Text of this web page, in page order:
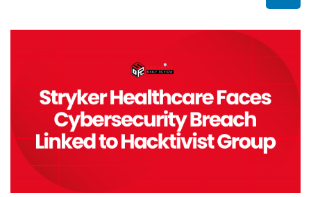
o
o
e
r
u
b
e
d
n